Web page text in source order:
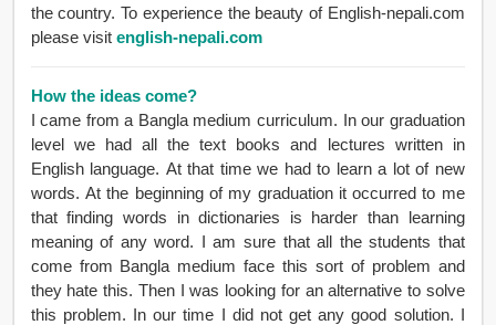
the country. To experience the beauty of English-nepali.com
please visit english-nepali.com
How the ideas come?
I came from a Bangla medium curriculum. In our graduation
level we had all the text books and lectures written in
English language. At that time we had to learn a lot of new
words. At the beginning of my graduation it occurred to me
that finding words in dictionaries is harder than learning
meaning of any word. I am sure that all the students that
come from Bangla medium face this sort of problem and
they hate this. Then I was looking for an alternative to solve
this problem. In our time I did not get any good solution. I